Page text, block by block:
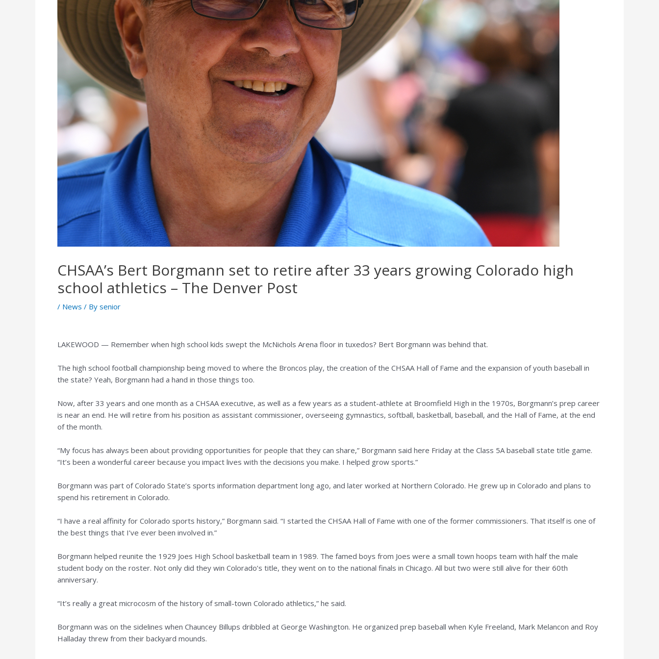
CHSAA’s Bert Borgmann set to retire after 33 years growing Colorado high
school athletics – The Denver Post
/ News / By senior
LAKEWOOD — Remember when high school kids swept the McNichols Arena floor in tuxedos? Bert Borgmann was behind that.
The high school football championship being moved to where the Broncos play, the creation of the CHSAA Hall of Fame and the expansion of youth baseball in
the state? Yeah, Borgmann had a hand in those things too.
Now, after 33 years and one month as a CHSAA executive, as well as a few years as a student-athlete at Broomfield High in the 1970s, Borgmann’s prep career
is near an end. He will retire from his position as assistant commissioner, overseeing gymnastics, softball, basketball, baseball, and the Hall of Fame, at the end
of the month.
“My focus has always been about providing opportunities for people that they can share,” Borgmann said here Friday at the Class 5A baseball state title game.
“It’s been a wonderful career because you impact lives with the decisions you make. I helped grow sports.”
Borgmann was part of Colorado State’s sports information department long ago, and later worked at Northern Colorado. He grew up in Colorado and plans to
spend his retirement in Colorado.
“I have a real affinity for Colorado sports history,” Borgmann said. “I started the CHSAA Hall of Fame with one of the former commissioners. That itself is one of
the best things that I’ve ever been involved in.”
Borgmann helped reunite the 1929 Joes High School basketball team in 1989. The famed boys from Joes were a small town hoops team with half the male
student body on the roster. Not only did they win Colorado’s title, they went on to the national finals in Chicago. All but two were still alive for their 60th
anniversary.
“It’s really a great microcosm of the history of small-town Colorado athletics,” he said.
Borgmann was on the sidelines when Chauncey Billups dribbled at George Washington. He organized prep baseball when Kyle Freeland, Mark Melancon and Roy
Halladay threw from their backyard mounds.